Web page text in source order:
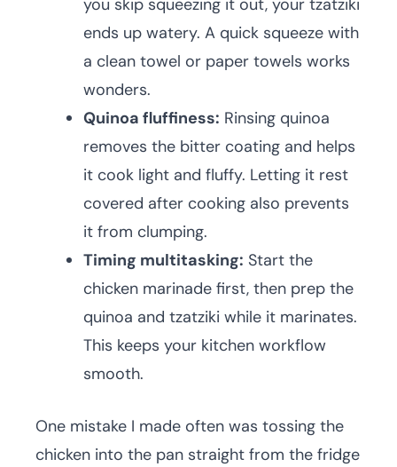
you skip squeezing it out, your tzatziki
ends up watery. A quick squeeze with
a clean towel or paper towels works
wonders.
Quinoa fluffiness: Rinsing quinoa
removes the bitter coating and helps
it cook light and fluffy. Letting it rest
covered after cooking also prevents
it from clumping.
Timing multitasking: Start the
chicken marinade first, then prep the
quinoa and tzatziki while it marinates.
This keeps your kitchen workflow
smooth.
One mistake I made often was tossing the
chicken into the pan straight from the fridge